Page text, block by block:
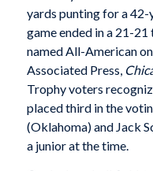
yards punting for a
game ended in a 21-21
named All-American
Associated Press,
Trophy voters
placed third in the
(Oklahoma) and Jack
a junior at the time.